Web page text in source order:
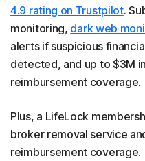
4.9 rating on Trustpilot.
monitoring, dark web
alerts if suspicious
detected, and up to $3M
reimbursement coverage.
Plus, a LifeLock
broker removal service
reimbursement coverage.